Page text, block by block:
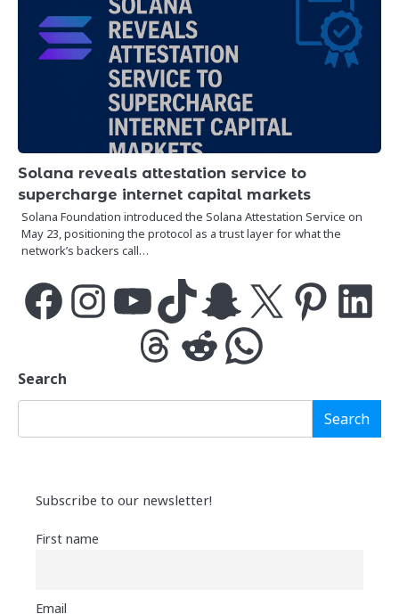
Solana reveals attestation service to
supercharge internet capital markets
Solana Foundation introduced the Solana Attestation Service on
May 23, positioning the protocol as a trust layer for what the
network’s backers call…
FacebookInstagramYouTubeTikTok Snapchat PinterestLinkedIn
ThreadsReddit WhatsApp
Search
Search
Subscribe to our newsletter!
First name
Email